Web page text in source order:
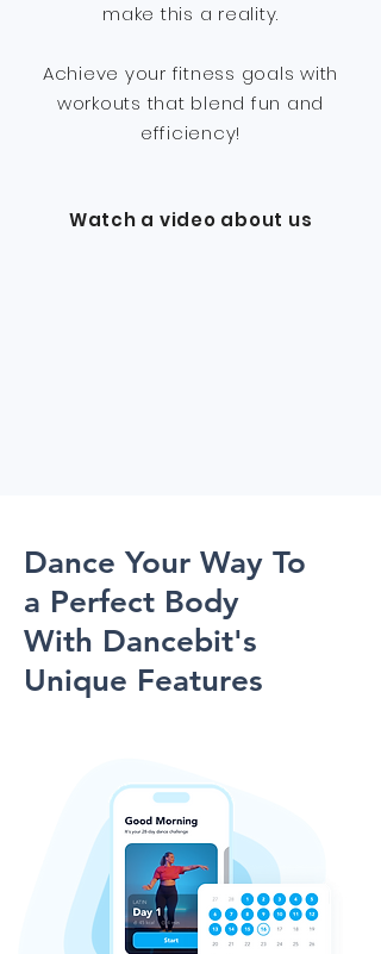
make this a reality.
Achieve your fitness goals with
workouts that blend fun and
efficiency!
Watch a video about us
Dance Your Way To
a Perfect Body
With Dancebit's
Unique Features